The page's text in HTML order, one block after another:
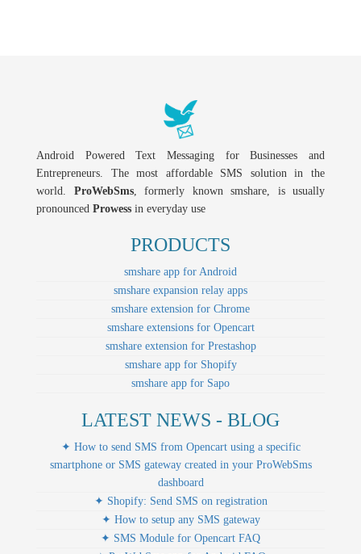
Android Powered Text Messaging for Businesses and
Entrepreneurs. The most affordable SMS solution in the
world. ProWebSms, formerly known smshare, is usually
pronounced Prowess in everyday use
PRODUCTS
smshare app for Android
smshare expansion relay apps
smshare extension for Chrome
smshare extensions for Opencart
smshare extension for Prestashop
smshare app for Shopify
smshare app for Sapo
LATEST NEWS - BLOG
✦ How to send SMS from Opencart using a specific
smartphone or SMS gateway created in your ProWebSms
dashboard
✦ Shopify: Send SMS on registration
✦ How to setup any SMS gateway
✦ SMS Module for Opencart FAQ